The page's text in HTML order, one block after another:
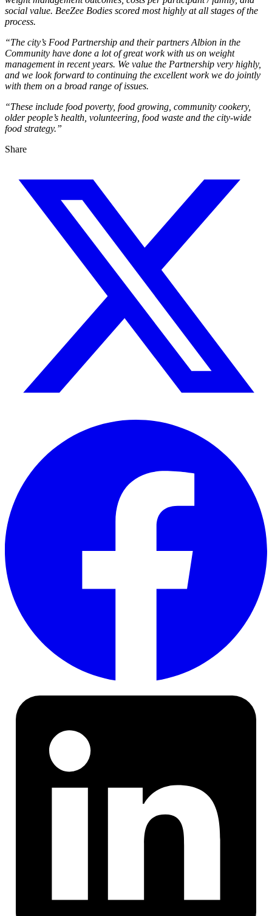
social value. BeeZee Bodies scored most highly at all stages of the
process.
“The city’s Food Partnership and their partners Albion in the
Community have done a lot of great work with us on weight
management in recent years. We value the Partnership very highly,
and we look forward to continuing the excellent work we do jointly
with them on a broad range of issues.
“These include food poverty, food growing, community cookery,
older people’s health, volunteering, food waste and the city-wide
food strategy.”
Share